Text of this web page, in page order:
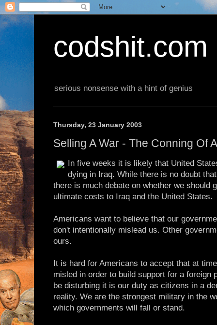
codshit.com
serious nonsense with a hint of genius
Thursday, 23 January 2003
Selling A War - The Conning Of
In five weeks it is likely that United
dying in Iraq. While there is no doubt
there is much debate on whether we should
ultimate costs to Iraq and the United States.
Americans want to believe that our
don't intentionally mislead us. Other
ours.
It is hard for Americans to accept that at
misled in order to build support for a foreign
be disturbing it is our duty as citizens in a
reality. We are the strongest military in the
which governments will fall or stand.